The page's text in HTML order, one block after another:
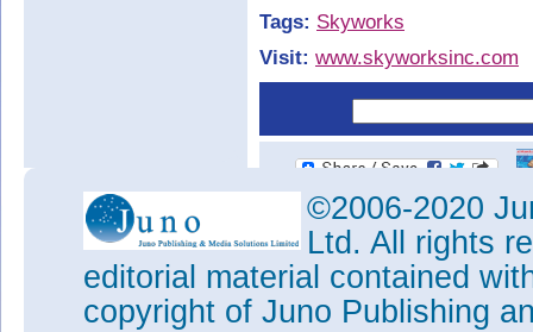
Tags: Skyworks
Visit: www.skyworksinc.com
©2006-2020
Ltd. All rights
editorial material contained
copyright of Juno Publishing